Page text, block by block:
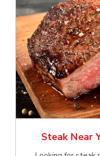
Steak Near